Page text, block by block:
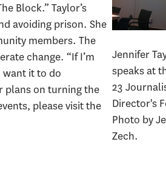
Jennifer
speaks at
23
Director's
Photo by
Zech.
Block.” Taylor’s
avoiding prison. She
members. The
change. “If I’m
want it to do
plans on turning the
please visit the